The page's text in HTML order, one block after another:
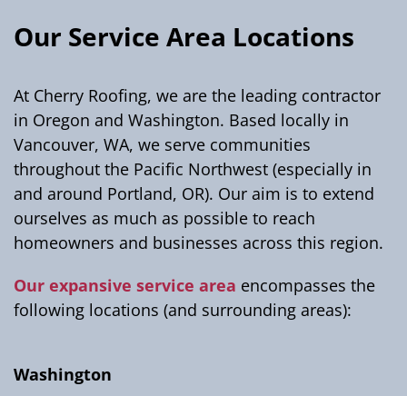
Our Service Area Locations
At Cherry Roofing, we are the leading contractor
in Oregon and Washington. Based locally in
Vancouver, WA, we serve communities
throughout the Pacific Northwest (especially in
and around Portland, OR). Our aim is to extend
ourselves as much as possible to reach
homeowners and businesses across this region.
Our expansive service area encompasses the
following locations (and surrounding areas):
Washington